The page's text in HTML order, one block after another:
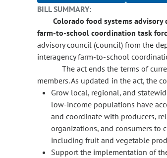
BILL SUMMARY:
Colorado food systems
farm-to-school coordination task
advisory council (council) from the
interagency farm-to-school
The act ends the terms of
members. As updated in the act, the
Grow local, regional, and
low-income populations have
and coordinate with producers,
organizations, and consumers to
including fruit and vegetable
Support the implementation of